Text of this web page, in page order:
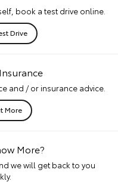
book a test drive online.
Drive
and / or insurance advice.
More
More?
we will get back to you